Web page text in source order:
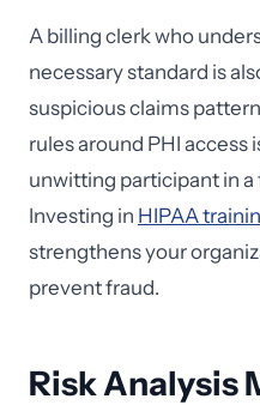
A billing clerk who
necessary standard is
suspicious claims
rules around PHI access
unwitting participant in
Investing in HIPAA
strengthens your
prevent fraud.
Risk Analysis